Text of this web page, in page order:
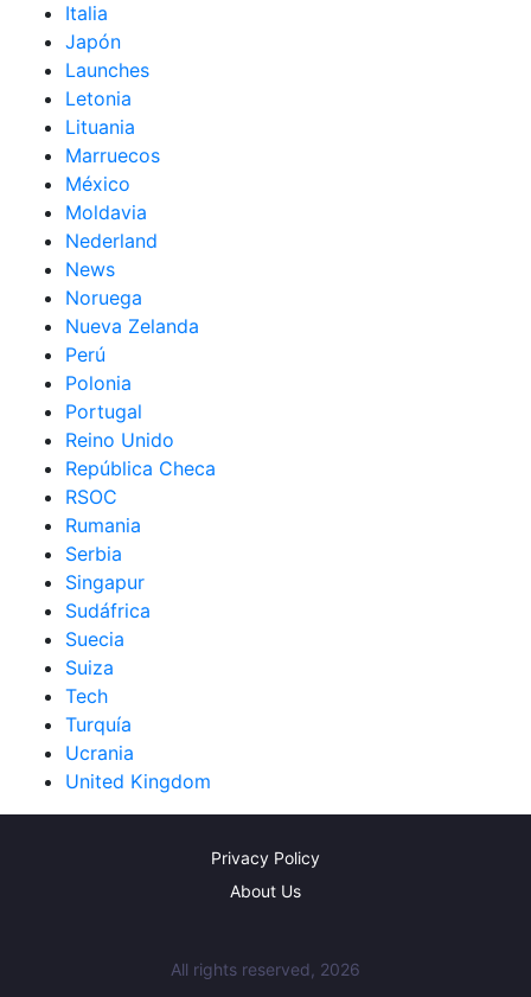
Italia
Japón
Launches
Letonia
Lituania
Marruecos
México
Moldavia
Nederland
News
Noruega
Nueva Zelanda
Perú
Polonia
Portugal
Reino Unido
República Checa
RSOC
Rumania
Serbia
Singapur
Sudáfrica
Suecia
Suiza
Tech
Turquía
Ucrania
United Kingdom
Privacy Policy
About Us
All rights reserved, 2026